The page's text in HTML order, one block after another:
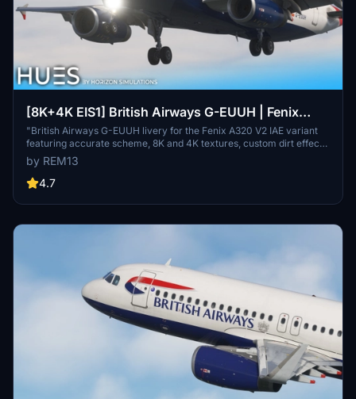
[8K+4K EIS1] British Airways G-EUUH | Fenix
A320 V2
"British Airways G-EUUH livery for the Fenix A320 V2 IAE variant
featuring accurate scheme, 8K and 4K textures, custom dirt effects,
and fully custom cabin details. Includes EIS 1 visual mod.
Installation: Extract into Community folder."
by REM13
4.7